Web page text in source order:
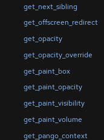
get_next_sibling
get_offscreen_redirect
get_opacity
get_opacity_override
get_paint_box
get_paint_opacity
get_paint_visibility
get_paint_volume
get_pango_context